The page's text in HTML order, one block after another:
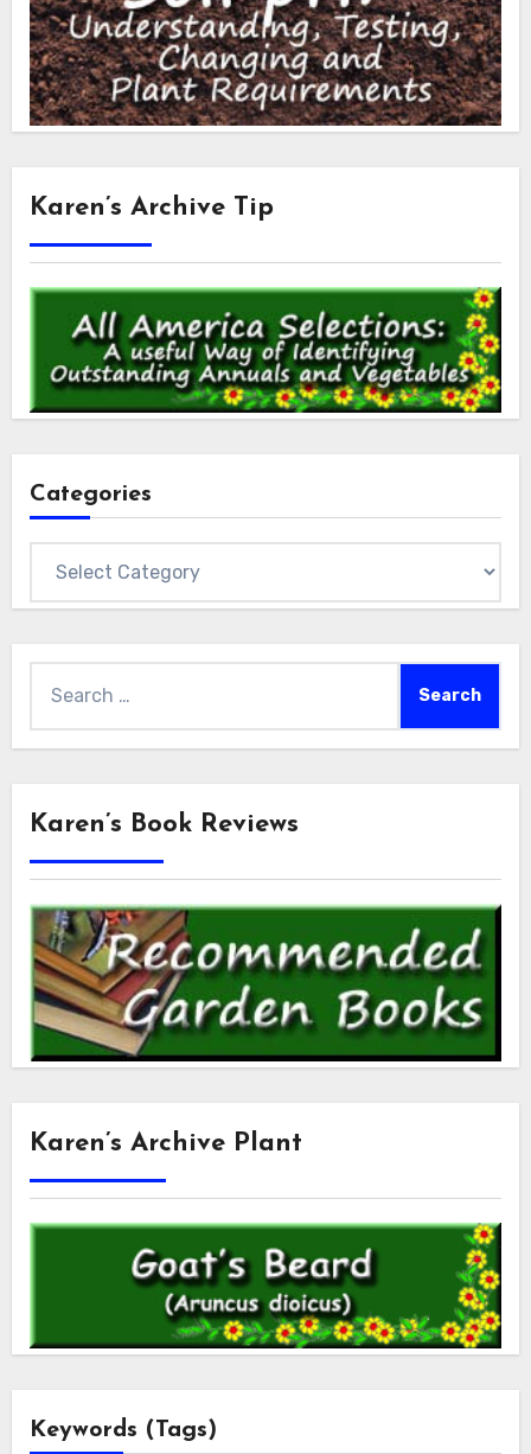
Karen’s Archive Tip
Categories
for:
Karen’s Book Reviews
Karen’s Archive Plant
Keywords (Tags)